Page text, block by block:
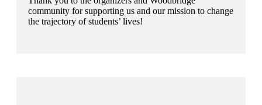
community for supporting us and our mission to change
the trajectory of students’ lives!